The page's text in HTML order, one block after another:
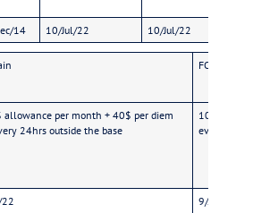
14 10/Jul/22 10/Jul/22
FO
allowance per month + 40$ per diem
24hrs outside the base
100$
every
9/Jul/22